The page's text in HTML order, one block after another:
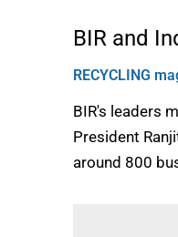
BIR and
RECYCLING
BIR's leaders
President
around 800